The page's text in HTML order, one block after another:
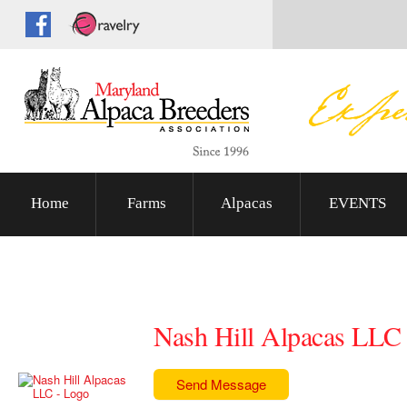
Home Farms Alpacas EVENTS
Nash Hill Alpacas LLC
Send Message